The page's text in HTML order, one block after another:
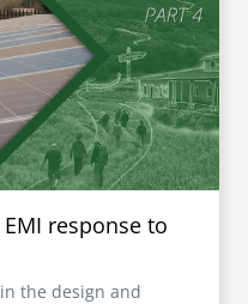
store
response to
the design and